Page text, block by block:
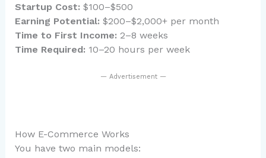
Startup Cost: $100–$500
Earning Potential: $200–$2,000+ per month
Time to First Income: 2–8 weeks
Time Required: 10–20 hours per week
— Advertisement —
How E-Commerce Works
You have two main models: